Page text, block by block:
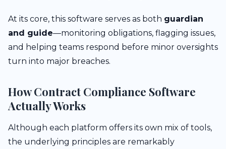
At its core, this software serves as both guardian
and guide—monitoring obligations, flagging issues,
and helping teams respond before minor oversights
turn into major breaches.
How Contract Compliance Software
Actually Works
Although each platform offers its own mix of tools,
the underlying principles are remarkably